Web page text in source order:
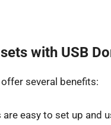
with USB
several benefits:
are easy to set up and